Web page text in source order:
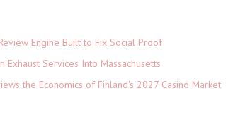
Engine Built to Fix Social Proof
Services Into Massachusetts
the Economics of Finland's 2027 Casino Market